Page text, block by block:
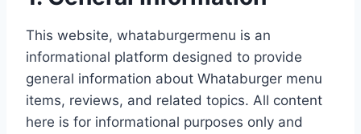
This website, whataburgermenu is an
informational platform designed to provide
general information about Whataburger menu
items, reviews, and related topics. All content
here is for informational purposes only and